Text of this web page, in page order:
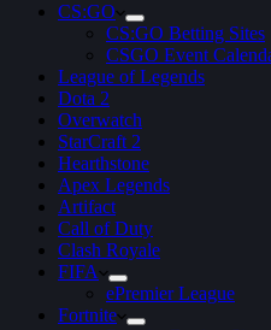
CS:GO
CS:GO Betting Sites
CSGO Event
League of Legends
Dota 2
Overwatch
StarCraft 2
Hearthstone
Apex Legends
Artifact
Call of Duty
Clash Royale
FIFA
ePremier League
Fortnite